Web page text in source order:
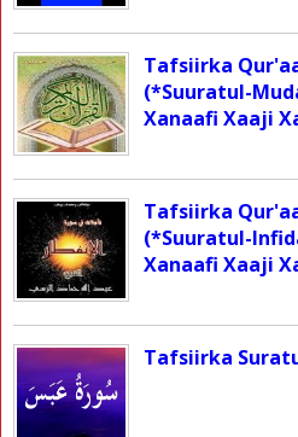
Tafsiirka
(*Suuratul-
Xanaafi Xaaji
Tafsiirka
(*Suuratul-
Xanaafi Xaaji
Tafsiirka